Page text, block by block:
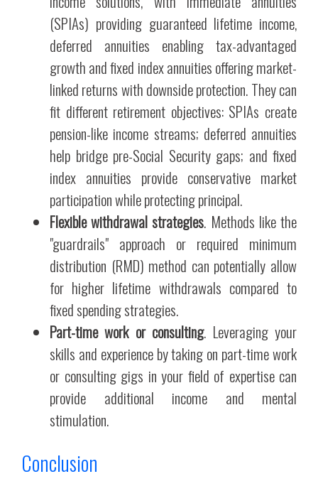
(SPIAs) providing guaranteed lifetime income,
deferred annuities enabling tax-advantaged
growth and fixed index annuities offering market-
linked returns with downside protection. They can
fit different retirement objectives: SPIAs create
pension-like income streams; deferred annuities
help bridge pre-Social Security gaps; and fixed
index annuities provide conservative market
participation while protecting principal.
Flexible withdrawal strategies. Methods like the
"guardrails" approach or required minimum
distribution (RMD) method can potentially allow
for higher lifetime withdrawals compared to
fixed spending strategies.
Part-time work or consulting. Leveraging your
skills and experience by taking on part-time work
or consulting gigs in your field of expertise can
provide additional income and mental
stimulation.
Conclusion